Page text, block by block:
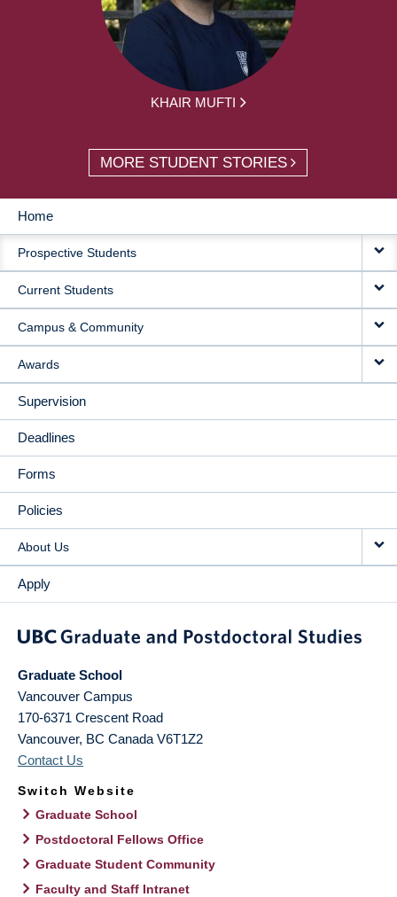
KHAIR MUFTI
MORE STUDENT STORIES
MAIN
NAVIGATION
Home
Prospective Students
Current Students
Campus & Community
Awards
Supervision
Deadlines
Forms
Policies
About Us
Apply
Graduate School
Vancouver Campus
170-6371 Crescent Road
Vancouver, BC Canada V6T1Z2
Contact Us
Switch Website
Graduate School
Postdoctoral Fellows Office
Graduate Student Community
Faculty and Staff Intranet